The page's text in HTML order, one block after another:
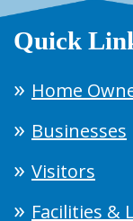
Quick
Home
Businesses
Visitors
Facilities &